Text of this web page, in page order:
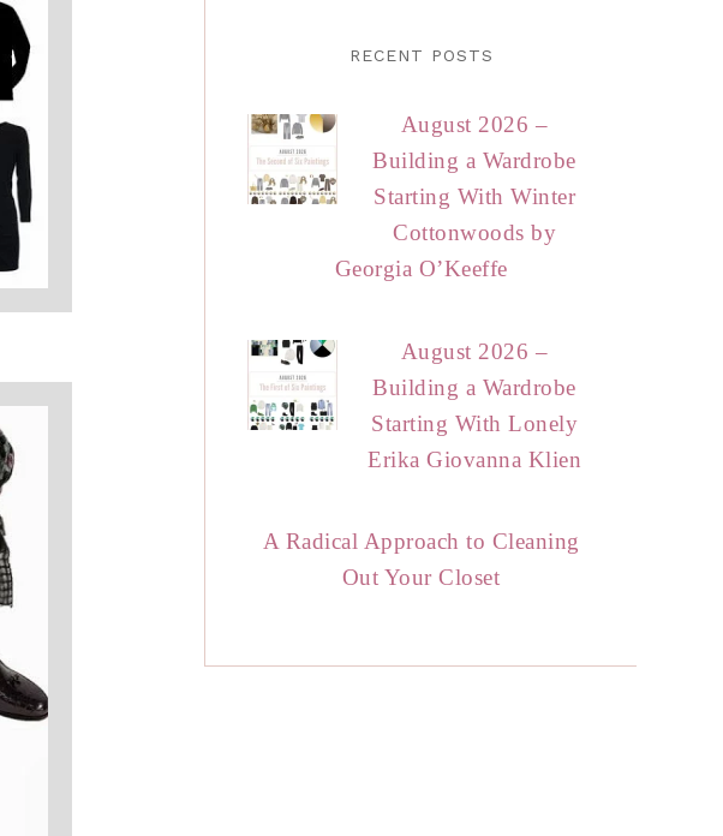
RECENT POSTS
August 2026 –
Building a Wardrobe
Starting With Winter
Cottonwoods by
Georgia O’Keeffe
August 2026 –
Building a Wardrobe
Starting With Lonely
Erika Giovanna Klien
A Radical Approach to Cleaning
Out Your Closet